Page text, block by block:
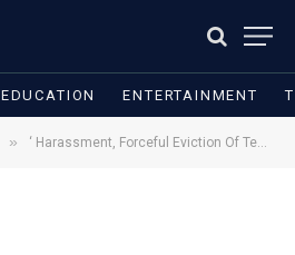
EDUCATION ENTERTAINMENT
» ‘ Harassment, Forceful Eviction Of Tejuosho’s Family Another Vendetta Targeted At Banire’